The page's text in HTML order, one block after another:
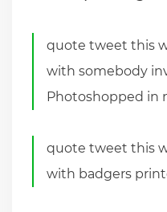
quote tweet this
with somebody
Photoshopped in
quote tweet this
with badgers